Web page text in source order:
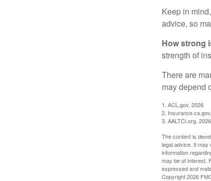
Keep in
advice, so
How strong
strength of
There are
may depend
1. ACL.gov, 2026
2.
3. AALTCI.org, 2026
The content is
legal advice. It may
information
may be of interest.
expressed and
Copyright2026